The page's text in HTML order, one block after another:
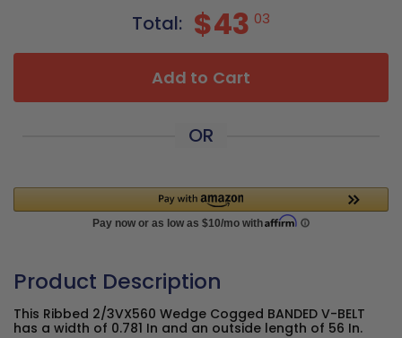
Total: $43 03
Add to Cart
OR
Product Description
This Ribbed 2/3VX560 Wedge Cogged BANDED V-BELT
has a width of 0.781 In and an outside length of 56 In.